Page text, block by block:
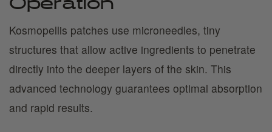
Operation
Kosmopellis patches use microneedles, tiny
structures that allow active ingredients to penetrate
directly into the deeper layers of the skin. This
advanced technology guarantees optimal absorption
and rapid results.